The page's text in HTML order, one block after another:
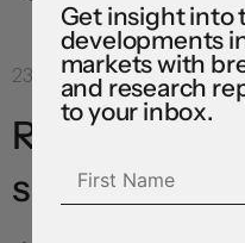
23 Jul 2026
Risk
sour
Get insight into
developments
markets with
and research
to your inbox.